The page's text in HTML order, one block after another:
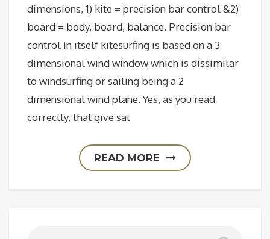
dimensions, 1) kite = precision bar control &2)
board = body, board, balance. Precision bar
control In itself kitesurfing is based on a 3
dimensional wind window which is dissimilar
to windsurfing or sailing being a 2
dimensional wind plane. Yes, as you read
correctly, that give sat
READ MORE